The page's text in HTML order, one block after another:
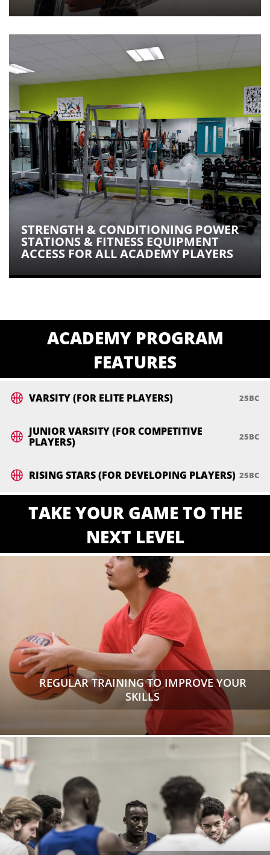
STRENGTH & CONDITIONING POWER
STATIONS & FITNESS EQUIPMENT
ACCESS FOR ALL ACADEMY PLAYERS
ACADEMY PROGRAM
FEATURES
VARSITY (FOR ELITE PLAYERS)
JUNIOR VARSITY (FOR COMPETITIVE
PLAYERS)
RISING STARS (FOR DEVELOPING PLAYERS)
TAKE YOUR GAME TO THE
NEXT LEVEL
REGULAR TRAINING TO IMPROVE YOUR
SKILLS